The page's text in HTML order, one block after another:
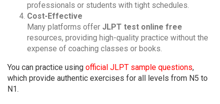
professionals or students with tight schedules.
Cost-Effective
Many platforms offer JLPT test online free
resources, providing high-quality practice without the
expense of coaching classes or books.
You can practice using official JLPT sample questions,
which provide authentic exercises for all levels from N5 to
N1.